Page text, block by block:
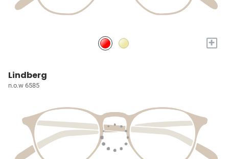
+
Lindberg
n.o.w 6585